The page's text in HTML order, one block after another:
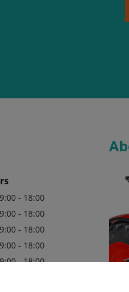
- 18:00
- 18:00
- 18:00
- 18:00
- 18:00